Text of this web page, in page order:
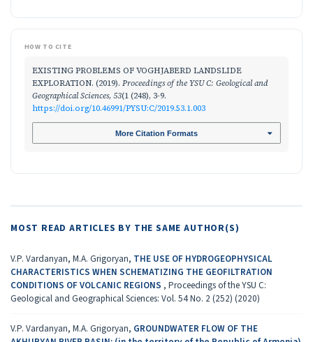
HOW TO CITE
EXISTING PROBLEMS OF VOGHJABERD LANDSLIDE
EXPLORATION. (2019). Proceedings of the YSU C: Geological and
Geographical Sciences, 53(1 (248), 3-9.
https://doi.org/10.46991/PYSU:C/2019.53.1.003
More Citation Formats
MOST READ ARTICLES BY THE SAME AUTHOR(S)
V.P. Vardanyan, M.A. Grigoryan, THE USE OF HYDROGEOPHYSICAL
CHARACTERISTICS WHEN SCHEMATIZING THE GEOFILTRATION
CONDITIONS OF VOLCANIC REGIONS , Proceedings of the YSU C:
Geological and Geographical Sciences: Vol. 54 No. 2 (252) (2020)
V.P. Vardanyan, M.A. Grigoryan, GROUNDWATER FLOW OF THE